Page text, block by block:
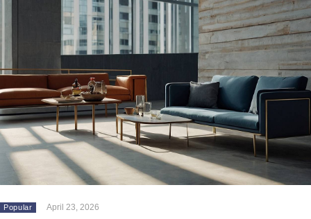
Popular April 23, 2026